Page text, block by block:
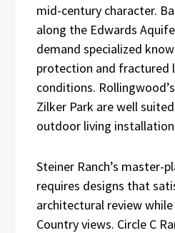
mid-century character.
along the Edwards
demand specialized
protection and fractured
conditions.
Zilker Park are well
outdoor living
Steiner Ranch’s master-
requires designs that
architectural review
Country views. Circle C